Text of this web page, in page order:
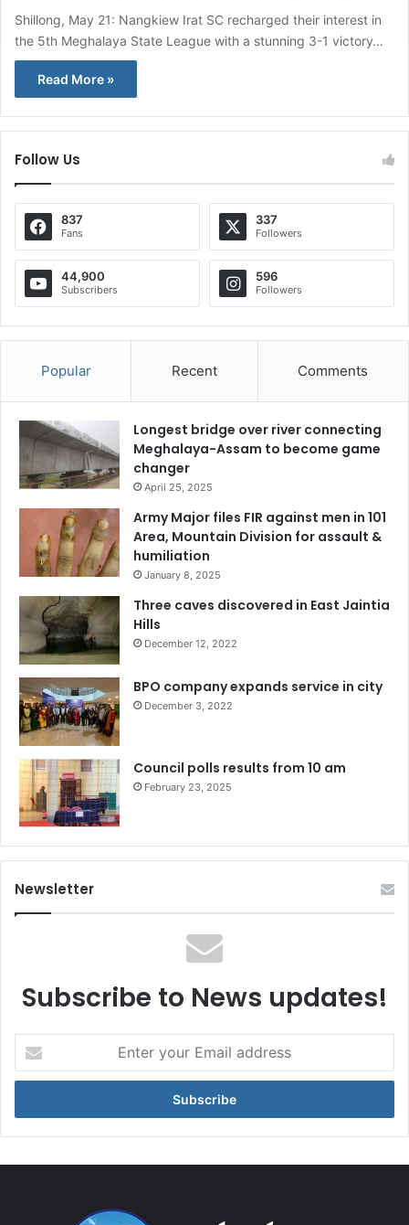
Shillong, May 21: Nangkiew Irat SC recharged their interest in
the 5th Meghalaya State League with a stunning 3-1 victory…
Read More »
Follow Us
837
Fans
337
Followers
44,900
Subscribers
596
Followers
Popular Recent Comments
Longest bridge over river connecting
Meghalaya-Assam to become game
changer
April 25, 2025
Army Major files FIR against men in 101
Area, Mountain Division for assault &
humiliation
January 8, 2025
Three caves discovered in East Jaintia
Hills
December 12, 2022
BPO company expands service in city
December 3, 2022
Council polls results from 10 am
February 23, 2025
Newsletter
Subscribe to News updates!
your
Email